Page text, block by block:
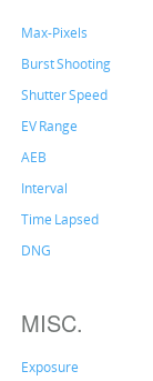
Max-Pixels
Burst Shooting
Shutter Speed
EV Range
AEB
Interval
Time Lapsed
DNG
MISC.
Exposure